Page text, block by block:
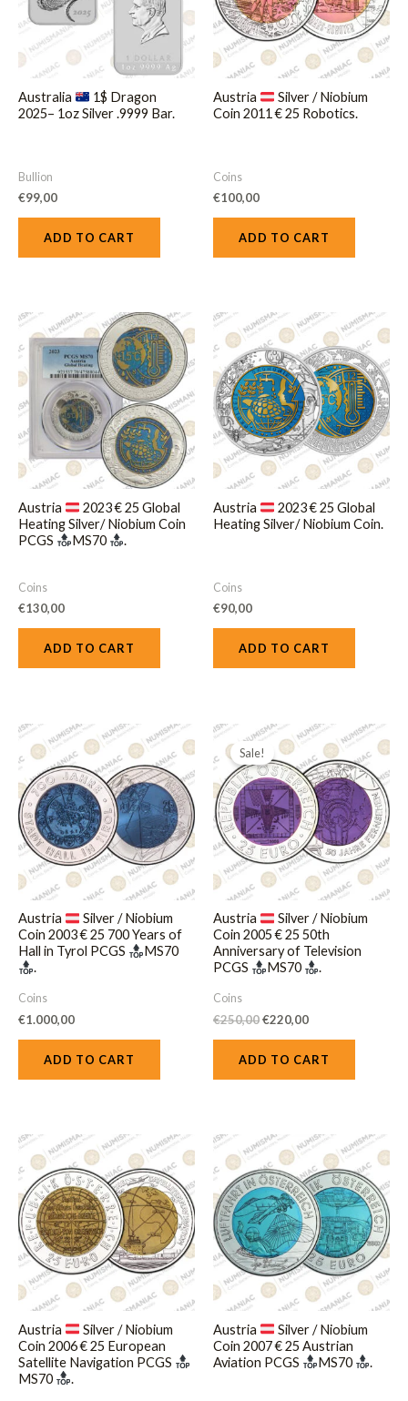
Australia
1$ Dragon
2025– 1oz Silver .9999 Bar.
Bullion
€99,00
ADD TO CART
Austria
Silver / Niobium
Coin 2011 € 25 Robotics.
Coins
€100,00
ADD TO CART
Austria
2023 € 25 Global
Heating Silver/ Niobium Coin
PCGS
MS70 .
Coins
€130,00
ADD TO CART
Austria
2023 € 25 Global
Heating Silver/ Niobium Coin.
Coins
€90,00
ADD TO CART
Austria
Silver / Niobium
Coin 2003 € 25 700 Years of
Hall in Tyrol PCGS
MS70
.
Coins
€1.000,00
ADD TO CART
Sale!
Austria
Silver / Niobium
Coin 2005 € 25 50th
Anniversary of Television
PCGS
MS70 .
Coins
€250,00
Original
price
was:
€250,00.
€220,00
Current
price
is:
€220,00.
ADD TO CART
Austria
Silver / Niobium
Coin 2006 € 25 European
Satellite Navigation PCGS
MS70
.
Austria
Silver / Niobium
Coin 2007 € 25 Austrian
Aviation PCGS
MS70 .